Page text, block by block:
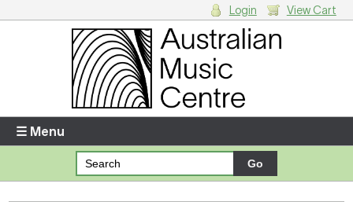
Enter your username and password
Forgotten your username or password?
Login View Cart
☰ Menu